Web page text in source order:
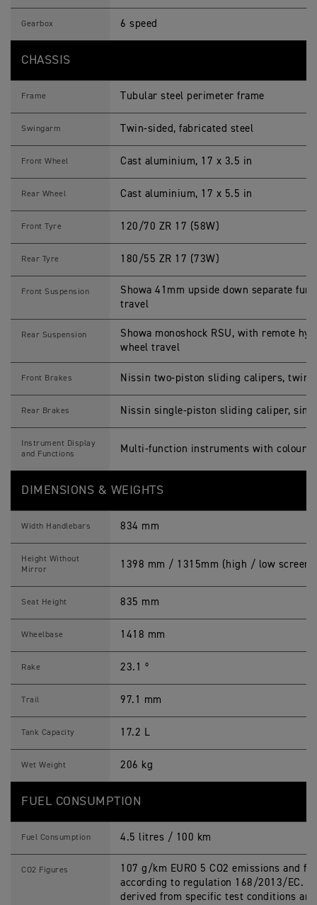
Gearbox 6 speed
CHASSIS
Frame Tubular steel perimeter frame
Swingarm Twin-sided, fabricated steel
Front Wheel Cast aluminium, 17 x 3.5 in
Rear Wheel Cast aluminium, 17 x 5.5 in
Front Tyre 120/70 ZR 17 (58W)
Rear Tyre 180/55 ZR 17 (73W)
Front Suspension
Showa 41mm upside down separate
travel
Rear Suspension
Showa monoshock RSU, with remote
wheel travel
Front Brakes Nissin two-piston sliding calipers, twin
Rear Brakes Nissin single-piston sliding caliper,
Instrument Display
and Functions
Multi-function instruments with colour
DIMENSIONS & WEIGHTS
Width Handlebars 834 mm
Height Without
Mirror
1398 mm / 1315mm (high / low screen
Seat Height 835 mm
Wheelbase 1418 mm
Rake 23.1 º
Trail 97.1 mm
Tank Capacity 17.2 L
Wet Weight 206 kg
FUEL CONSUMPTION
Fuel Consumption 4.5 litres / 100 km
CO2 Figures
107 g/km EURO 5 CO2 emissions and
according to regulation 168/2013/EC.
derived from specific test conditions